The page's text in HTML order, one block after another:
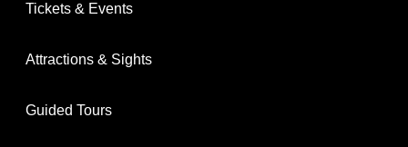
Tickets & Events
Attractions & Sights
Guided Tours